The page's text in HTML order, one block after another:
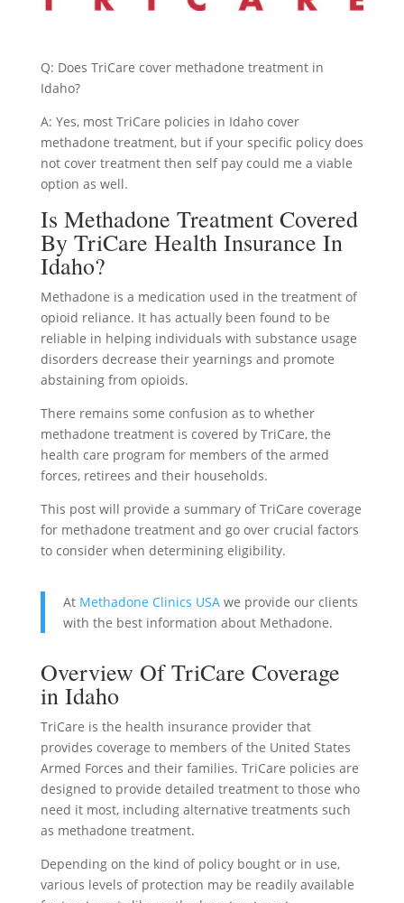
Q: Does TriCare cover methadone treatment in
Idaho?
A: Yes, most TriCare policies in Idaho cover
methadone treatment, but if your specific policy does
not cover treatment then self pay could me a viable
option as well.
Is Methadone Treatment Covered
By TriCare Health Insurance In
Idaho?
Methadone is a medication used in the treatment of
opioid reliance. It has actually been found to be
reliable in helping individuals with substance usage
disorders decrease their yearnings and promote
abstaining from opioids.
There remains some confusion as to whether
methadone treatment is covered by TriCare, the
health care program for members of the armed
forces, retirees and their households.
This post will provide a summary of TriCare coverage
for methadone treatment and go over crucial factors
to consider when determining eligibility.
At Methadone Clinics USAwe provide our clients
with the best information about Methadone.
Overview Of TriCare Coverage
in Idaho
TriCare is the health insurance provider that
provides coverage to members of the United States
Armed Forces and their families. TriCare policies are
designed to provide detailed treatment to those who
need it most, including alternative treatments such
as methadone treatment.
Depending on the kind of policy bought or in use,
various levels of protection may be readily available